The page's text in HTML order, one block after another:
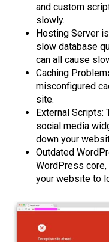
and custom
slowly.
Hosting Server
slow database
can all cause
Caching
misconfigured
site.
External Scripts:
social media
down your
Outdated
WordPress core,
your website to